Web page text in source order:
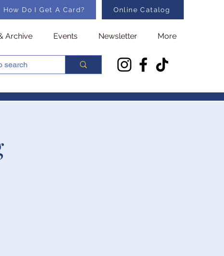
How Do I Get A Card? Online Catalog
Archive Events Newsletter More